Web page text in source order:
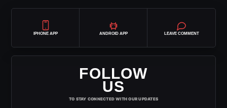
IPHONE APP ANDROID APP LEAVE COMMENT
FOLLOW
US
TO STAY CONNECTED WITH OUR UPDATES